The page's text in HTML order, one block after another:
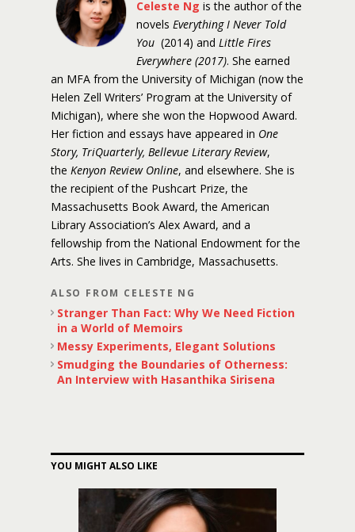
Celeste Ng is the author of the
novels Everything I Never Told
You (2014) and Little Fires
Everywhere (2017). She earned
an MFA from the University of Michigan (now the
Helen Zell Writers’ Program at the University of
Michigan), where she won the Hopwood Award.
Her fiction and essays have appeared in One
Story, TriQuarterly, Bellevue Literary Review,
the Kenyon Review Online, and elsewhere. She is
the recipient of the Pushcart Prize, the
Massachusetts Book Award, the American
Library Association’s Alex Award, and a
fellowship from the National Endowment for the
Arts. She lives in Cambridge, Massachusetts.
ALSO FROM CELESTE NG
Stranger Than Fact: Why We Need Fiction
in a World of Memoirs
Messy Experiments, Elegant Solutions
Smudging the Boundaries of Otherness:
An Interview with Hasanthika Sirisena
YOU MIGHT ALSO LIKE